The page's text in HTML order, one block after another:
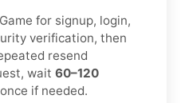
for signup, login,
verification, then
resend
wait 60–120
if needed.